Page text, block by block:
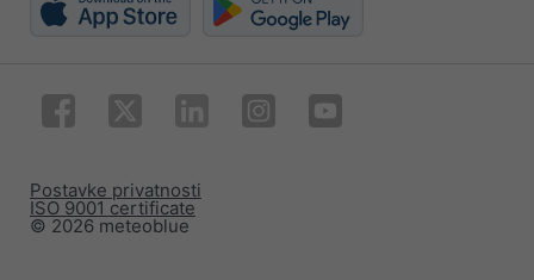
© 2026 meteoblue
ISO 9001 certificate
Postavke privatnosti